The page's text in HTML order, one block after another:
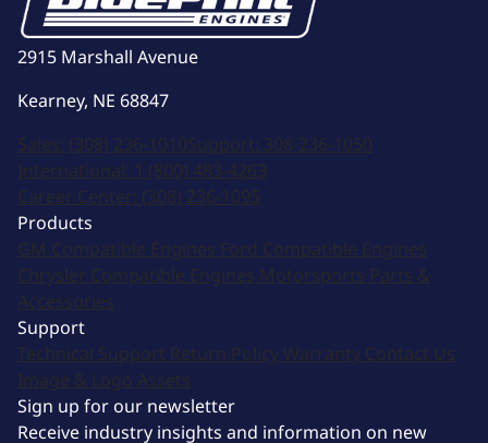
2915 Marshall Avenue
Kearney, NE 68847
Sales: (308) 236-1010Support: 308-236-1050
International: 1 (800) 483-4263
Career Center: (308) 236-1095
Products
GM Compatible Engines Ford Compatible Engines
Chrysler Compatible Engines Motorsports Parts &
Accessories
Support
Technical Support Return Policy Warranty Contact Us
Image & Logo Assets
Sign up for our newsletter
Receive industry insights and information on new